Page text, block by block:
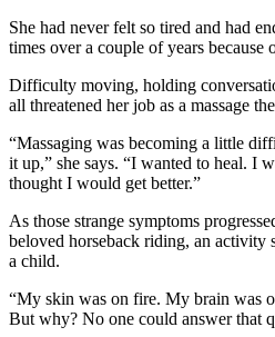
She had never felt so tired and had
times over a couple of years because
Difficulty moving, holding
all threatened her job as a massage
“Massaging was becoming a little
it up,” she says. “I wanted to heal. I
thought I would get better.”
As those strange symptoms
beloved horseback riding, an activity
a child.
“My skin was on fire. My brain was
But why? No one could answer that